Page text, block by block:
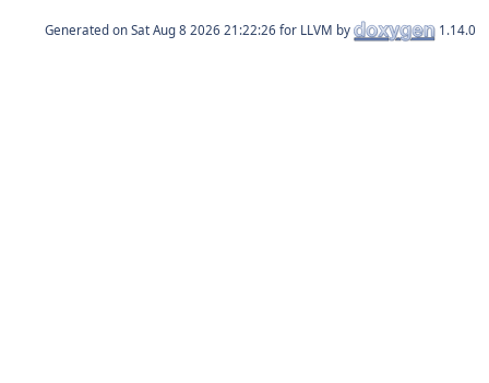
Generated on for LLVM by 1.14.0